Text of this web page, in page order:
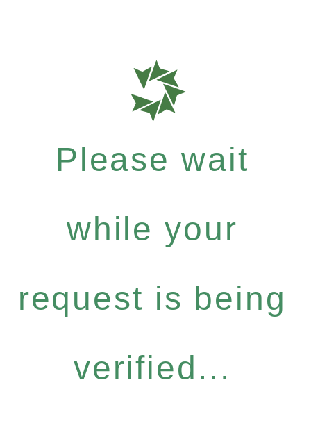
Please wait
while your
request is being
verified...